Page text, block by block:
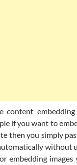
content
if you want to
then you simply
without
embedding